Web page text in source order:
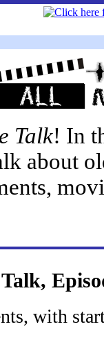
Talk! In
about
with